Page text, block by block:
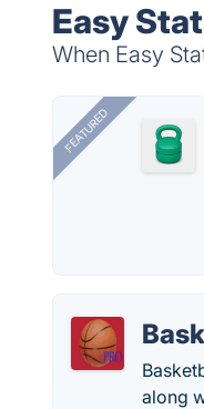
Easy
When Easy
FEATURED
along